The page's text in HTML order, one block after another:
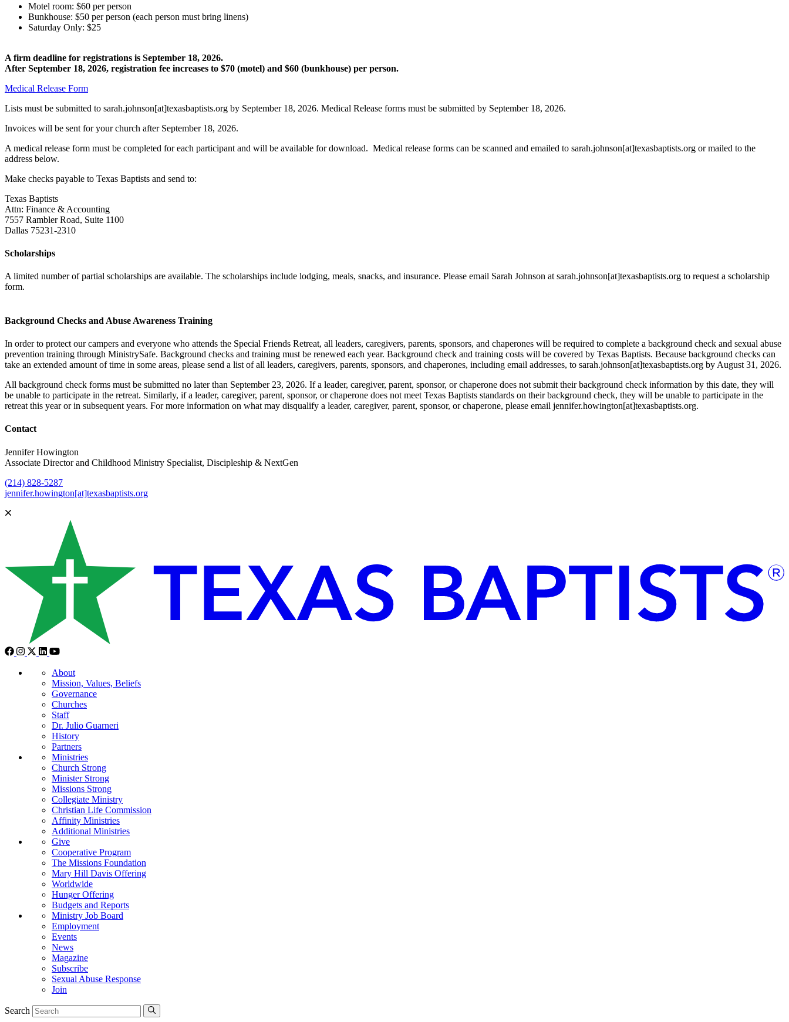
Motel room: $60 per person
Bunkhouse: $50 per person (each person must bring linens)
Saturday Only: $25
A firm deadline for registrations is September 18, 2026.
After September 18, 2026, registration fee increases to $70 (motel) and $60 (bunkhouse) per person.
Medical Release Form
Lists must be submitted to sarah.johnson[at]texasbaptists.org by September 18, 2026. Medical Release forms must be submitted by September 18, 2026.
Invoices will be sent for your church after September 18, 2026.
A medical release form must be completed for each participant and will be available for download. Medical release forms can be scanned and emailed to sarah.johnson[at]texasbaptists.org or mailed to the
address below.
Make checks payable to Texas Baptists and send to:
Texas Baptists
Attn: Finance & Accounting
7557 Rambler Road, Suite 1100
Dallas 75231-2310
Scholarships
A limited number of partial scholarships are available. The scholarships include lodging, meals, snacks, and insurance. Please email Sarah Johnson at sarah.johnson[at]texasbaptists.org to request a scholarship
form.
Background Checks and Abuse Awareness Training
In order to protect our campers and everyone who attends the Special Friends Retreat, all leaders, caregivers, parents, sponsors, and chaperones will be required to complete a background check and sexual abuse
prevention training through MinistrySafe. Background checks and training must be renewed each year. Background check and training costs will be covered by Texas Baptists. Because background checks can
take an extended amount of time in some areas, please send a list of all leaders, caregivers, parents, sponsors, and chaperones, including email addresses, to sarah.johnson[at]texasbaptists.org by August 31, 2026.
All background check forms must be submitted no later than September 23, 2026. If a leader, caregiver, parent, sponsor, or chaperone does not submit their background check information by this date, they will
be unable to participate in the retreat. Similarly, if a leader, caregiver, parent, sponsor, or chaperone does not meet Texas Baptists standards on their background check, they will be unable to participate in the
retreat this year or in subsequent years. For more information on what may disqualify a leader, caregiver, parent, sponsor, or chaperone, please email jennifer.howington[at]texasbaptists.org.
Contact
Jennifer Howington
Associate Director and Childhood Ministry Specialist, Discipleship & NextGen
(214) 828-5287
jennifer.howington[at]texasbaptists.org
About
Mission, Values, Beliefs
Governance
Churches
Staff
Dr. Julio Guarneri
History
Partners
Ministries
Church Strong
Minister Strong
Missions Strong
Collegiate Ministry
Christian Life Commission
Affinity Ministries
Additional Ministries
Give
Cooperative Program
The Missions Foundation
Mary Hill Davis Offering
Worldwide
Hunger Offering
Budgets and Reports
Ministry Job Board
Employment
Events
News
Magazine
Subscribe
Sexual Abuse Response
Join
Search